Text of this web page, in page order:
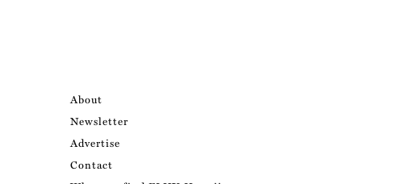
About
Newsletter
Advertise
Contact